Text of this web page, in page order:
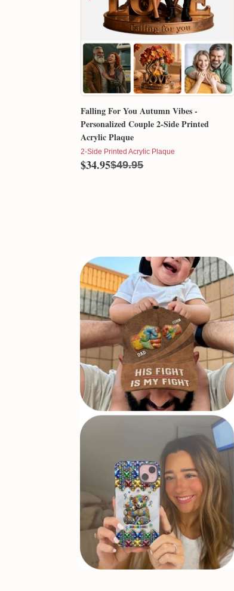
Falling For You Autumn Vibes -
Personalized Couple 2-Side Printed
Acrylic Plaque
2-Side Printed Acrylic Plaque
$34.95$49.95